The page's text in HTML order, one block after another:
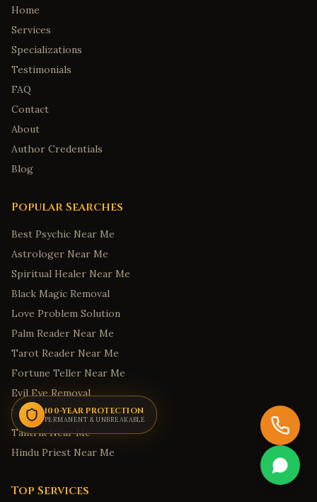
Wilmington
Dover
Newark,Delaware
Middletown
Smyrna
Augusta
,
Georgia
Marietta
Hilo,Hawaii
Kailua,Hawaii
Kapolei ,Hawaii
Kaneohe,Hawaii
Boise,
Nampa ,
Idaho
Idaho Falls, Idaho
Pocatello,Idaho
Springfield,Illinois
Indianapolis,Indiana
Carmel
Indiana
Home
Services
Specializations
Testimonials
FAQ
Contact
About
Author Credentials
Blog
Popular Searches
Best Psychic Near Me
Astrologer Near Me
Spiritual Healer Near Me
Black Magic Removal
Love Problem Solution
Palm Reader Near Me
Tarot Reader Near Me
Fortune Teller Near Me
Evil Eye Removal
Vashikaran Specialist
Tantrik Near Me
Hindu Priest Near Me
Top Services
100-YEAR PROTECTION
PERMANENT & UNBREAKABLE